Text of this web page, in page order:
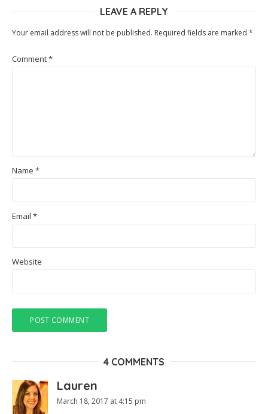
LEAVE A REPLY
Your email address will not be published. Required fields are marked *
Comment*
Name *
Email *
Website
4 COMMENTS
Lauren
March 18, 2017 at 4:15 pm